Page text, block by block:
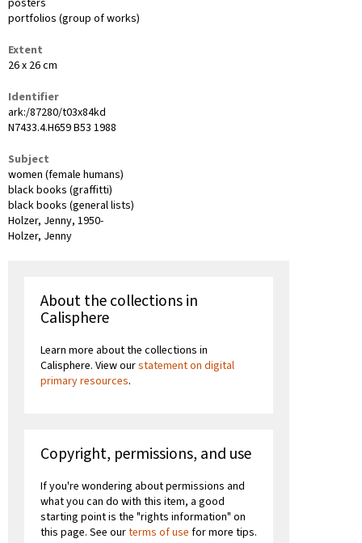
portfolios (group of works)
Extent
26 x 26 cm
Identifier
ark:/87280/t03x84kd
N7433.4.H659 B53 1988
Subject
women (female humans)
black books (graffitti)
black books (general lists)
Holzer, Jenny, 1950-
Holzer, Jenny
About the collections in
Calisphere
Learn more about the collections in
Calisphere. View ourstatement on digital
primary resources.
Copyright, permissions, and use
If you're wondering about permissions and
what you can do with this item, a good
starting point is the "rights information" on
this page. See ourterms of use for more tips.